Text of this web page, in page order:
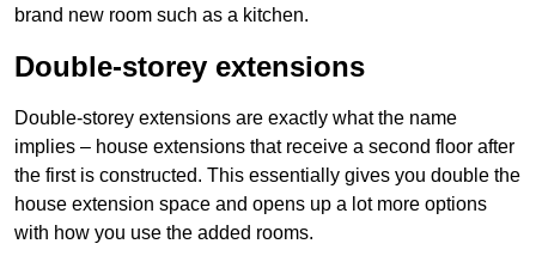
brand new room such as a kitchen.
Double-storey extensions
Double-storey extensions are exactly what the name
implies – house extensions that receive a second floor after
the first is constructed. This essentially gives you double the
house extension space and opens up a lot more options
with how you use the added rooms.